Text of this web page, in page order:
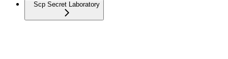
Scp Secret Laboratory